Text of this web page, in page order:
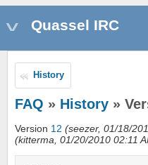
Quassel IRC
History
FAQ » History »
Version 12 (seezer, 01/18/
(kitterma, 01/20/2010 02:11